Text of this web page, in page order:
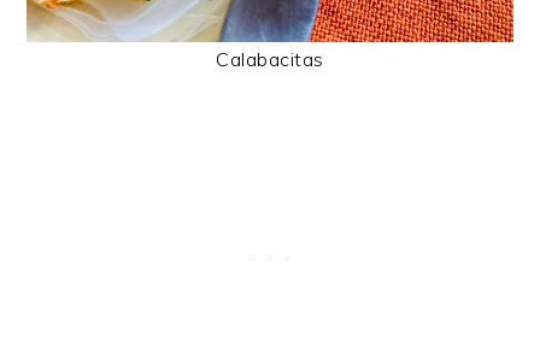
Calabacitas